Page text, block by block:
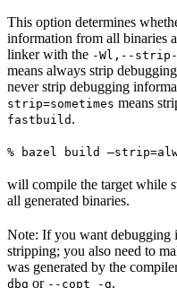
This option determines
information from all binaries
linker with the -Wl,--strip-
means always strip
never strip debugging
strip=sometimes means
fastbuild .
% bazel build
will compile the target while
all generated binaries.
Note: If you want debugging
stripping; you also need to
was generated by the
dbg or --copt -g.